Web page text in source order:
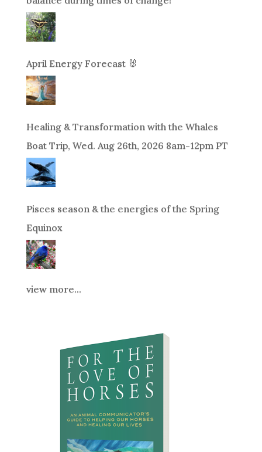
April Energy Forecast 🐰
Healing & Transformation with the Whales
Boat Trip, Wed. Aug 26th, 2026 8am-12pm PT
Pisces season & the energies of the Spring
Equinox
view more...